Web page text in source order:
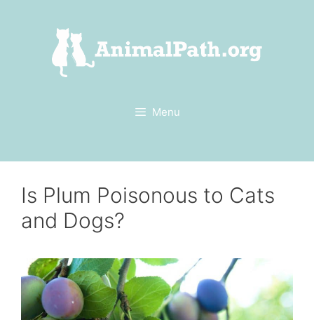
Menu
Is Plum Poisonous to Cats
and Dogs?